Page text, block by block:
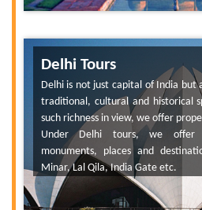
Delhi Tours
Delhi is not just capital of India but
traditional, cultural and historical
such richness in view, we offer
Under Delhi tours, we offer
monuments, places and
Minar, Lal Qila, India Gate etc.